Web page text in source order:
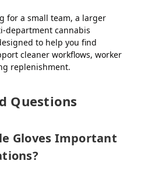
for a small team, a larger
department cannabis
to help you find
cleaner workflows, worker
replenishment.
Questions
Gloves Important